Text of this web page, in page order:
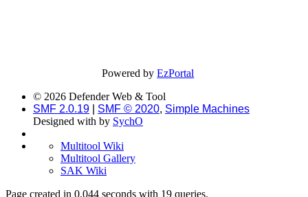
Powered byEzPortal
© 2026 Defender Web & Tool
SMF 2.0.19
SMF © 2020, Simple Machines
Designed with by SychO
Multitool Wiki
Multitool Gallery
SAK Wiki
Page created in 0.044 seconds with 19 queries.